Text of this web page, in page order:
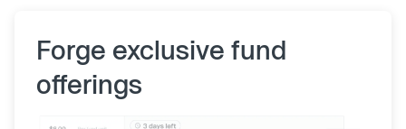
Forge exclusive fund
offerings